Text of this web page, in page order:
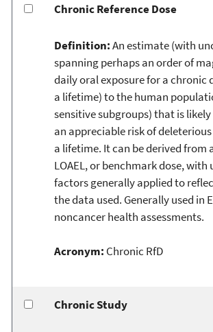
Chronic Reference Dose
Definition:An estimate (with
spanning perhaps an order of
daily oral exposure for a chronic
a lifetime) to the human
sensitive subgroups) that is
an appreciable risk of
a lifetime. It can be derived from
LOAEL, or benchmark dose,
factors generally applied to
the data used. Generally used in
noncancer health assessments.
Acronym: Chronic RfD
Chronic Study